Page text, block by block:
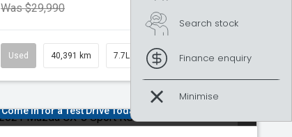
Was $29,990
Used 40,391 km 7.7L / 100km SUV
Come in for a Test Drive Today!
Search stock
Finance enquiry